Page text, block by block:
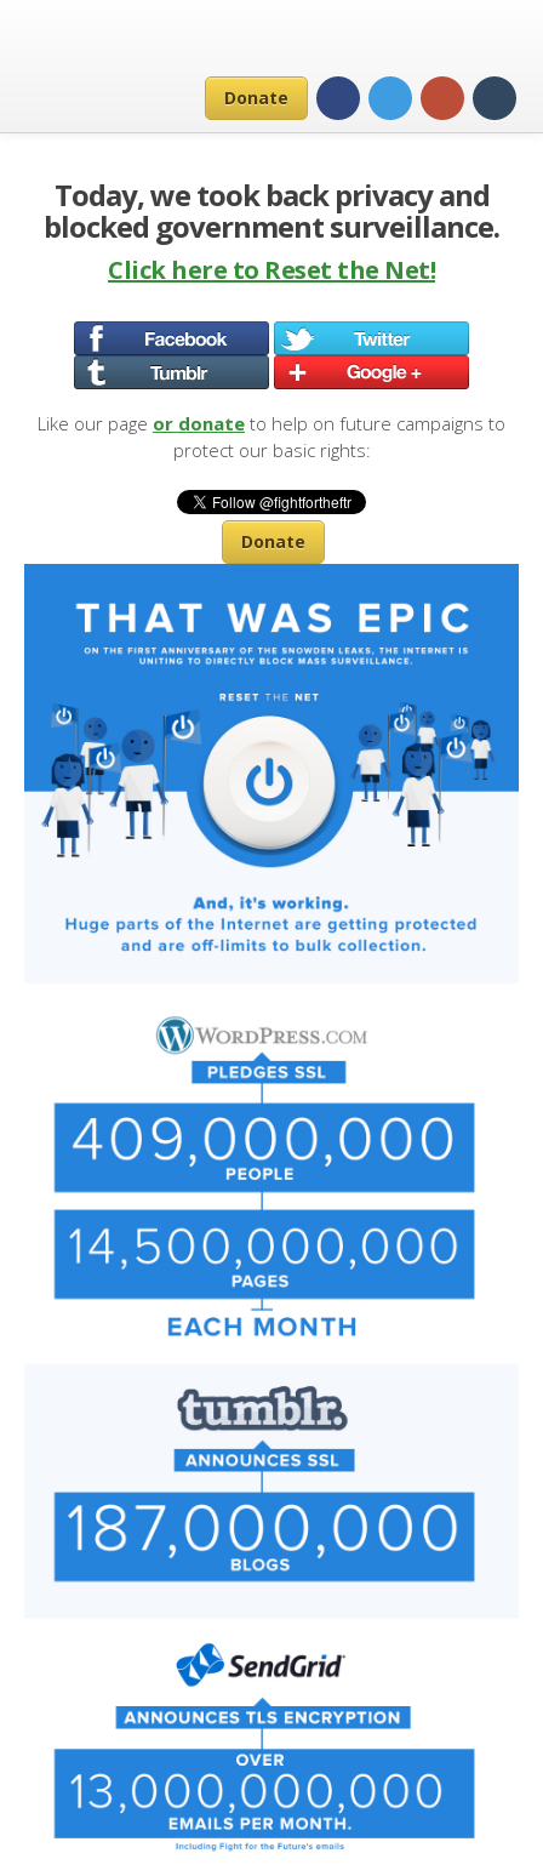
Donate
Today, we took back privacy and
blocked government surveillance.
Click here to Reset the Net!
Like our page or donate to help on future campaigns to
protect our basic rights:
Donate